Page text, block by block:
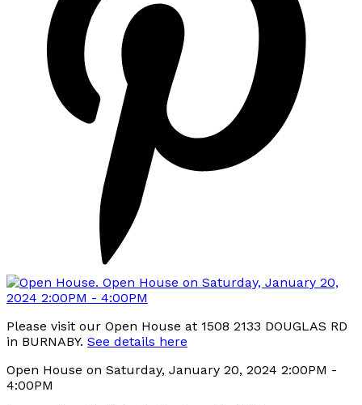
Please visit our Open House at 1508 2133 DOUGLAS RD
in BURNABY. See details here
Open House on Saturday, January 20, 2024 2:00PM -
4:00PM